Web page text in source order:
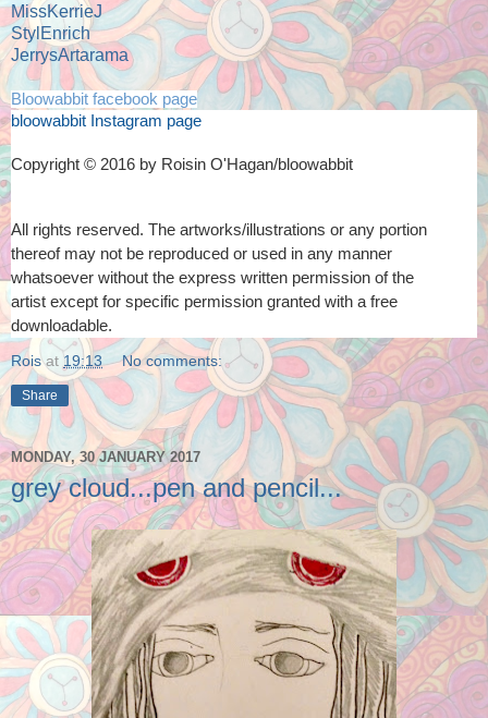
MissKerrieJ
StylEnrich
JerrysArtarama
Bloowabbit facebook page
bloowabbit Instagram page
Copyright © 2016 by Roisin O'Hagan/bloowabbit
All rights reserved. The artworks/illustrations or any portion
thereof may not be reproduced or used in any manner
whatsoever without the express written permission of the
artist except for specific permission granted with a free
downloadable.
Rois at 19:13 No comments:
Share
MONDAY, 30 JANUARY 2017
grey cloud...pen and pencil...